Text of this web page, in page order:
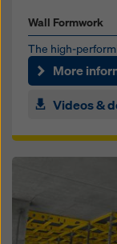
Wall Formwork
The high-
ed forming of
More
Videos &